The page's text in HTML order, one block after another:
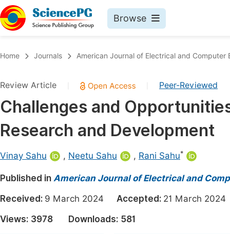
Browse
Chemistry
Medicine & Health
Materials Science
Electrical & Computer Science
Earth, Energy & Environment
Architecture & Civil Engineering
Education
Home Journals American Journal of Electrical and Computer
Review Article Peer-Reviewed
Challenges and
Research and Development
Vinay Sahu , Neetu Sahu , Rani Sahu*
Published in American Journal of Electrical and
Received: 9 March 2024 Accepted: 21 March
Views: 3978 Downloads: 581